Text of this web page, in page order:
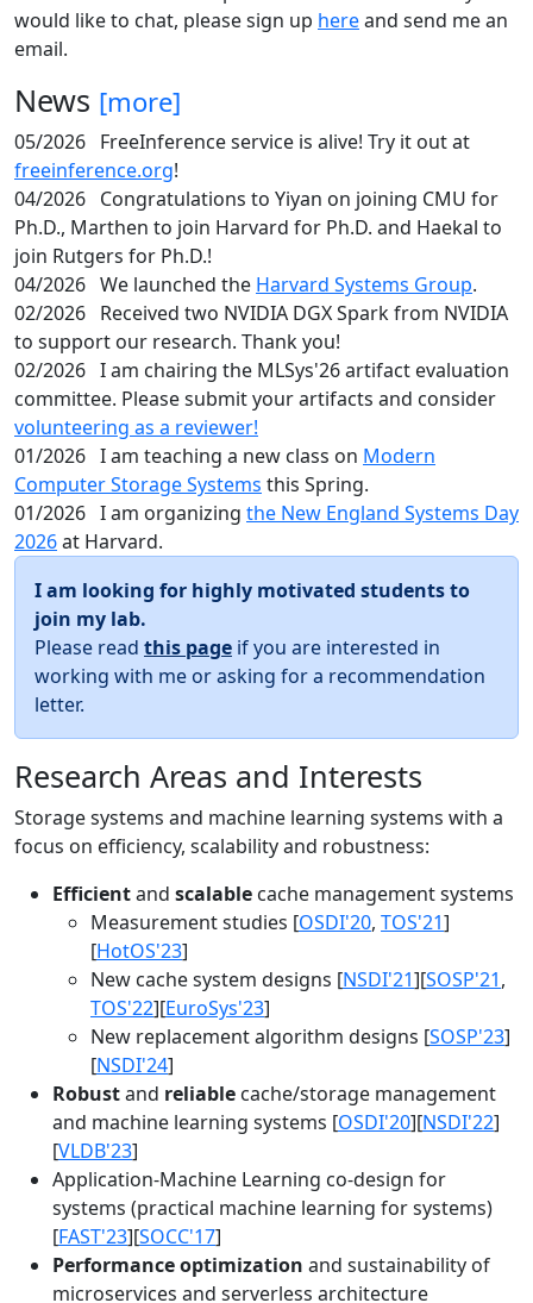
would like to chat, please sign up hereand send me an
email.
News [more]
05/2026 FreeInference service is alive! Try it out at
freeinference.org!
04/2026 Congratulations to Yiyan on joining CMU for
Ph.D., Marthen to join Harvard for Ph.D. and Haekal to
join Rutgers for Ph.D.!
04/2026 We launched the Harvard Systems Group.
02/2026 Received two NVIDIA DGX Spark from NVIDIA
to support our research. Thank you!
02/2026 I am chairing the MLSys'26 artifact evaluation
committee. Please submit your artifacts and consider
volunteering as a reviewer!
01/2026 I am teaching a new class on Modern
Computer Storage Systems this Spring.
01/2026 I am organizing the New England Systems Day
2026at Harvard.
I am looking for highly motivated students to
join my lab.
Please read this page if you are interested in
working with me or asking for a recommendation
letter.
Research Areas and Interests
Storage systems and machine learning systems with a
focus on efficiency, scalability and robustness:
Efficientand scalable cache management systems
Measurement studies [OSDI'20, TOS'21]
[HotOS'23]
New cache system designs [NSDI'21][SOSP'21,
TOS'22][EuroSys'23]
New replacement algorithm designs [SOSP'23]
[NSDI'24]
Robustand reliable cache/storage management
and machine learning systems [OSDI'20][NSDI'22]
[VLDB'23]
Application-Machine Learning co-design for
systems (practical machine learning for systems)
[FAST'23][SOCC'17]
Performance optimization and sustainability of
microservices and serverless architecture